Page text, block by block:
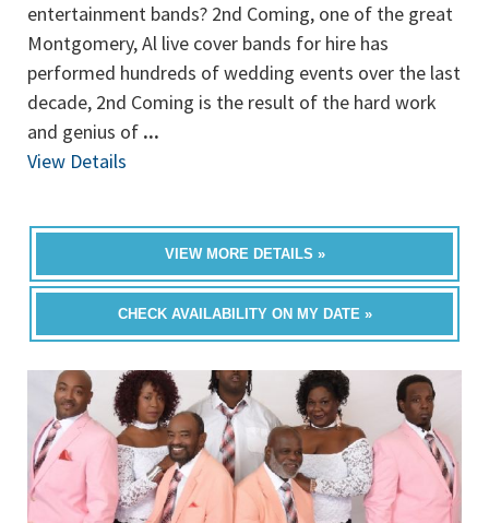
entertainment bands? 2nd Coming, one of the great
Montgomery, Al live cover bands for hire has
performed hundreds of wedding events over the last
decade, 2nd Coming is the result of the hard work
and genius of ...
View Details
VIEW MORE DETAILS »
CHECK AVAILABILITY ON MY DATE »